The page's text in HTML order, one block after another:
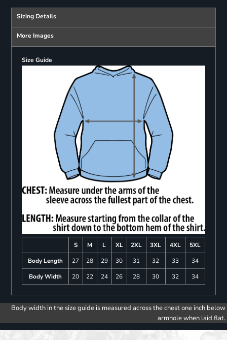
Sizing Details
More Images
Size Guide
S M L XL 2XL 3XL 4XL
5XL
Body Length
27 28 29 30 31 32 33
34
Body Width
20 22 24 26 28 30 32 34
Body width in the size guide is measured across the chest one inch below
armhole when laid flat.